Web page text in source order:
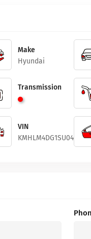
Make
Hyundai
Transmission
VIN
KMHLM4DG1SU049988